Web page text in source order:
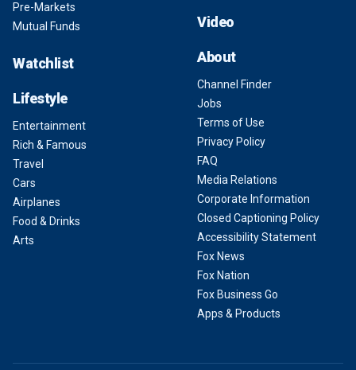
Pre-Markets
Mutual Funds
Watchlist
Lifestyle
Entertainment
Rich & Famous
Travel
Cars
Airplanes
Food & Drinks
Arts
Video
About
Channel Finder
Jobs
Terms of Use
Privacy Policy
FAQ
Media Relations
Corporate Information
Closed Captioning Policy
Accessibility Statement
Fox News
Fox Nation
Fox Business Go
Apps & Products